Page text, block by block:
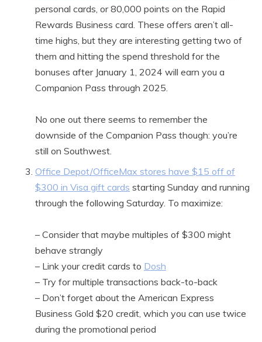
personal cards, or 80,000 points on the Rapid
Rewards Business card. These offers aren’t all-
time highs, but they are interesting getting two of
them and hitting the spend threshold for the
bonuses after January 1, 2024 will earn you a
Companion Pass through 2025.
No one out there seems to remember the
downside of the Companion Pass though: you’re
still on Southwest.
Office Depot/OfficeMax stores have $15 off of
$300 in Visa gift cards starting Sunday and running
through the following Saturday. To maximize:
– Consider that maybe multiples of $300 might
behave strangly
– Link your credit cards to Dosh
– Try for multiple transactions back-to-back
– Don’t forget about the American Express
Business Gold $20 credit, which you can use twice
during the promotional period